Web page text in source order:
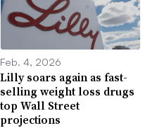
Feb. 4, 2026
Lilly soars again as fast-
selling weight loss drugs
top Wall Street
projections